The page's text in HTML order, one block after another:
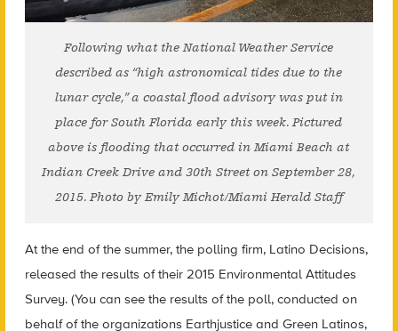
Following what the National Weather Service
described as “high astronomical tides due to the
lunar cycle,” a coastal flood advisory was put in
place for South Florida early this week. Pictured
above is flooding that occurred in Miami Beach at
Indian Creek Drive and 30th Street on September 28,
2015. Photo by Emily Michot/Miami Herald Staff
At the end of the summer, the polling firm, Latino Decisions,
released the results of their 2015 Environmental Attitudes
Survey. (You can see the results of the poll, conducted on
behalf of the organizations Earthjustice and Green Latinos,